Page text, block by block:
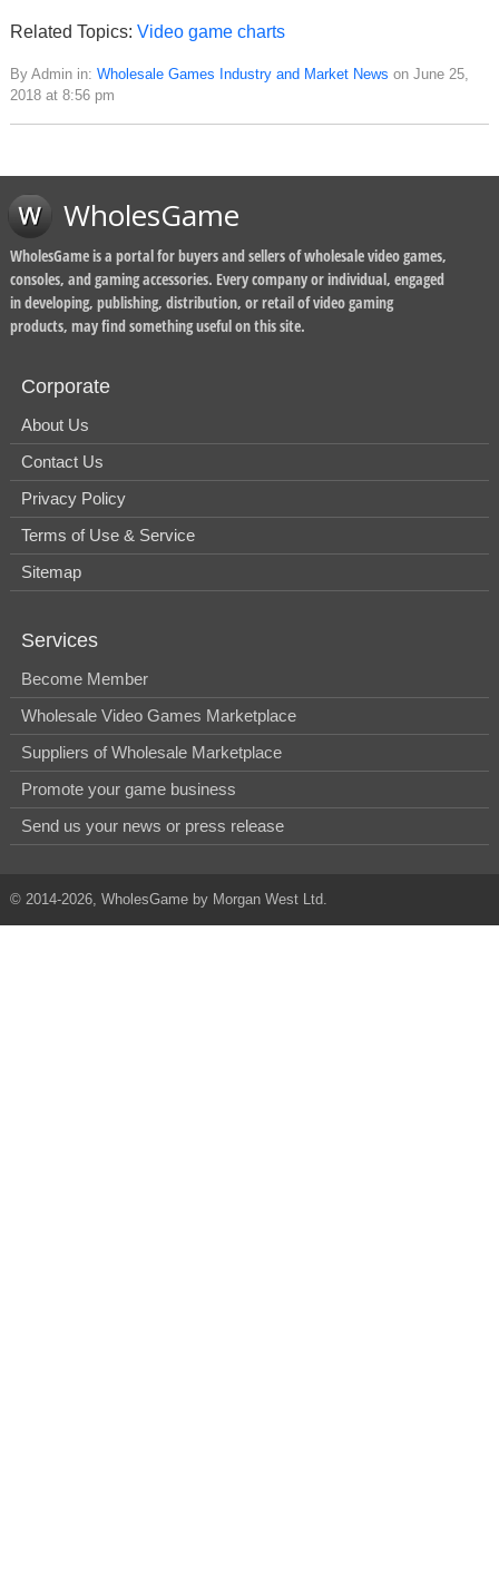
Related Topics: Video game charts
By Admin in: Wholesale Games Industry and Market News on June 25,
2018 at 8:56 pm
WholesGame
WholesGame is a portal for buyers and sellers of wholesale video games,
consoles, and gaming accessories. Every company or individual, engaged
in developing, publishing, distribution, or retail of video gaming
products, may find something useful on this site.
Corporate
About Us
Contact Us
Privacy Policy
Terms of Use & Service
Sitemap
Services
Become Member
Wholesale Video Games Marketplace
Suppliers of Wholesale Marketplace
Promote your game business
Send us your news or press release
© 2014-2026, WholesGame by Morgan West Ltd.